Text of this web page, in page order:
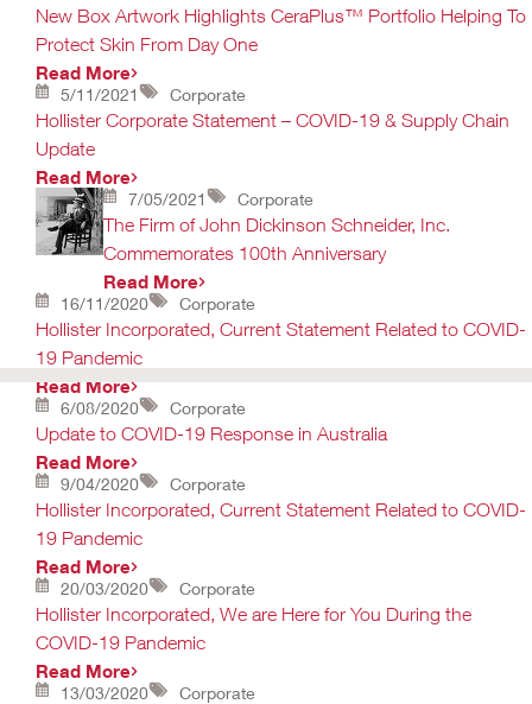
New Box Artwork Highlights CeraPlus™ Portfolio Helping To
Protect Skin From Day One
Read More
5/11/2021 Corporate
Hollister Corporate Statement – COVID-19 & Supply Chain
Update
Read More
7/05/2021 Corporate
The Firm of John Dickinson Schneider, Inc.
Commemorates 100th Anniversary
Read More
16/11/2020 Corporate
Hollister Incorporated, Current Statement Related to COVID-
19 Pandemic
Read More
6/08/2020 Corporate
Update to COVID-19 Response in Australia
Read More
9/04/2020 Corporate
Hollister Incorporated, Current Statement Related to COVID-
19 Pandemic
Read More
20/03/2020 Corporate
Hollister Incorporated, We are Here for You During the
COVID-19 Pandemic
Read More
13/03/2020 Corporate